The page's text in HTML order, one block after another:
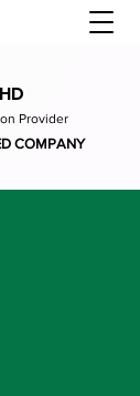
Provider
COMPANY